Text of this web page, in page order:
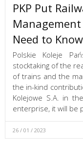
PKP Put
Need to Know
Polskie Koleje
stocktaking of the
of trains and the
the in-kind
Kolejowe S.A. in
enterprise, it will be
26 / 01 / 2023